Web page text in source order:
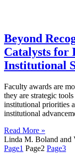
Beyond
Catalysts for
Institutional
Faculty awards are
they are strategic
institutional priorities
institutional
Read More »
Linda M. Boland
Page1 Page2 Page3